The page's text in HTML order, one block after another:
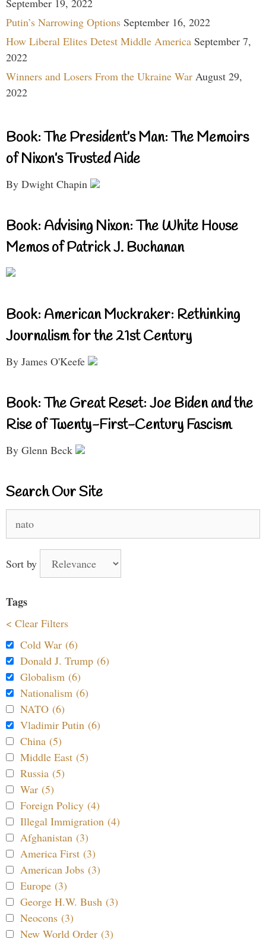
September 19, 2022
Putin’s Narrowing Options September 16, 2022
How Liberal Elites Detest Middle America September 7,
2022
Winners and Losers From the Ukraine War August 29,
2022
Book: The President’s Man: The Memoirs
of Nixon’s Trusted Aide
By Dwight Chapin
Book: Advising Nixon: The White House
Memos of Patrick J. Buchanan
Book: American Muckraker: Rethinking
Journalism for the 21st Century
By James O'Keefe
Book: The Great Reset: Joe Biden and the
Rise of Twenty-First-Century Fascism
By Glenn Beck
Search Our Site
Sort by
Tags
< Clear Filters
Cold War (6)
Donald J. Trump (6)
Globalism (6)
Nationalism (6)
NATO (6)
Vladimir Putin (6)
China (5)
Middle East (5)
Russia (5)
War (5)
Foreign Policy (4)
Illegal Immigration (4)
Afghanistan (3)
America First (3)
American Jobs (3)
Europe (3)
George H.W. Bush (3)
Neocons (3)
New World Order (3)